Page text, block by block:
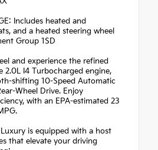
Includes heated and
and a heated steering wheel
Group 1SD
and experience the refined
2.0L I4 Turbocharged engine,
shifting 10-Speed Automatic
Wheel Drive. Enjoy
with an EPA-estimated 23
is equipped with a host
that elevate your driving